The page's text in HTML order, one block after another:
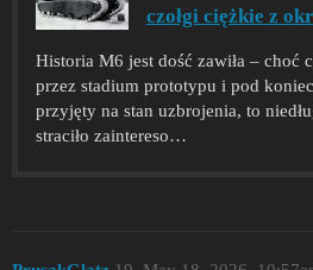
czołgi ciężkie z
Historia M6 jest dość zawiła – choć
przez stadium prototypu i pod
przyjęty na stan uzbrojenia, to
straciło zaintereso…